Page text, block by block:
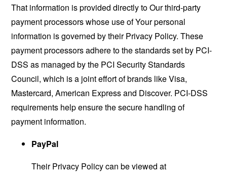
That information is provided directly to Our third-party
payment processors whose use of Your personal
information is governed by their Privacy Policy. These
payment processors adhere to the standards set by PCI-
DSS as managed by the PCI Security Standards
Council, which is a joint effort of brands like Visa,
Mastercard, American Express and Discover. PCI-DSS
requirements help ensure the secure handling of
payment information.
PayPal
Their Privacy Policy can be viewed at